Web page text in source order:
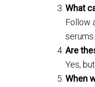
What
Follow
serums.
Are
Yes,
When